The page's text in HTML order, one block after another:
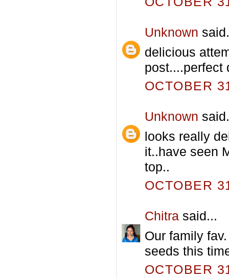
Unknown
delicious
post....perfect
OCTOBER
Unknown
looks really
it..have seen
top..
OCTOBER
Chitra said...
Our family
seeds this
OCTOBER